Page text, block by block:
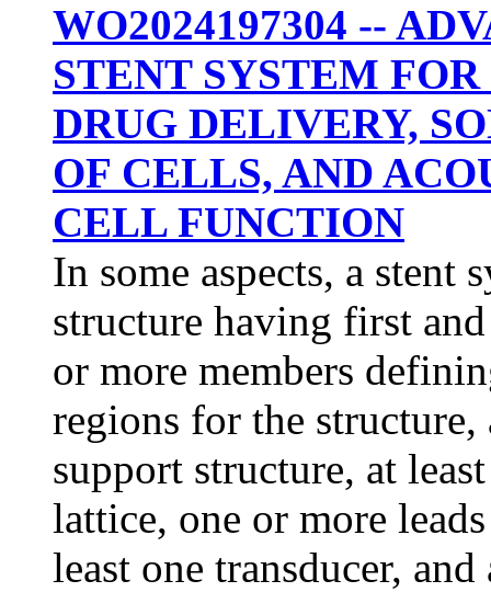
WO2024197304 --
STENT SYSTEM
DRUG DELIVERY,
OF CELLS, AND
CELL FUNCTION
In some aspects, a stent
structure having first
or more members
regions for the
support structure, at
lattice, one or more
least one transducer,